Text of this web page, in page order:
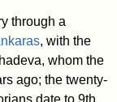
through a
, with the
whom the
ago; the twenty-